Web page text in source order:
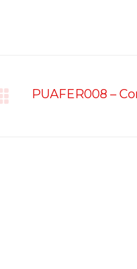
PUAFER008 –